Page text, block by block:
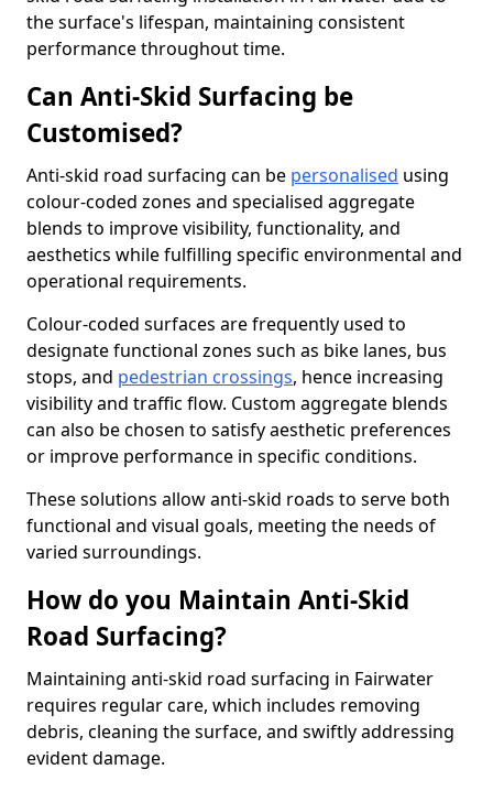
the surface's lifespan, maintaining consistent
performance throughout time.
Can Anti-Skid Surfacing be
Customised?
Anti-skid road surfacing can be personalised using
colour-coded zones and specialised aggregate
blends to improve visibility, functionality, and
aesthetics while fulfilling specific environmental and
operational requirements.
Colour-coded surfaces are frequently used to
designate functional zones such as bike lanes, bus
stops, and pedestrian crossings, hence increasing
visibility and traffic flow. Custom aggregate blends
can also be chosen to satisfy aesthetic preferences
or improve performance in specific conditions.
These solutions allow anti-skid roads to serve both
functional and visual goals, meeting the needs of
varied surroundings.
How do you Maintain Anti-Skid
Road Surfacing?
Maintaining anti-skid road surfacing in Fairwater
requires regular care, which includes removing
debris, cleaning the surface, and swiftly addressing
evident damage.